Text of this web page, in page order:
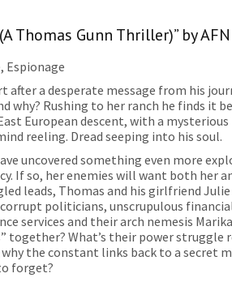
Thomas Gunn Thriller)” by
Espionage
after a desperate message from his
why? Rushing to her ranch he finds it
European descent, with a
reeling. Dread seeping into his soul.
uncovered something even more
If so, her enemies will want both her
leads, Thomas and his girlfriend
politicians, unscrupulous
services and their arch nemesis
together? What’s their power struggle
the constant links back to a secret
forget?